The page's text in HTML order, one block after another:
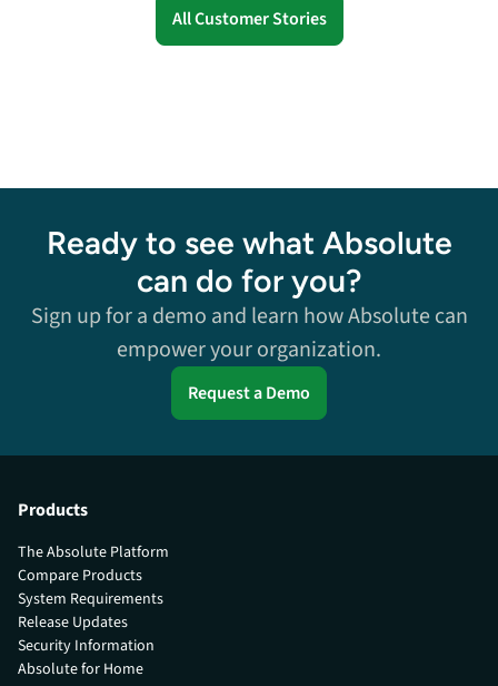
All Customer Stories
Ready to see what Absolute
can do for you?
Sign up for a demo and learn how Absolute can
empower your organization.
Request a Demo
Products
The Absolute Platform
Compare Products
System Requirements
Release Updates
Security Information
Absolute for Home